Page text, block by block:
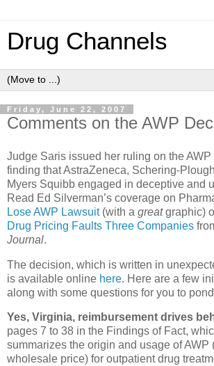
Drug Channels
Friday, June 22, 2007
Comments on the AWP
Judge Saris issued her ruling on the
finding that AstraZeneca, Schering-
Myers Squibb engaged in deceptive and
Read Ed Silverman’s coverage on
Lose AWP Lawsuit(with a greatgraphic)
Drug Pricing Faults Three Companies
Journal.
The decision, which is written in
is available online here. Here are a few
along with some questions for you to
Yes, Virginia, reimbursement drives
pages 7 to 38 in the Findings of Fact,
summarizes the origin and usage of AWP
wholesale price) for outpatient drug